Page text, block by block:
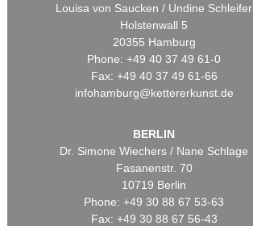
Louisa von Saucken / Undine Schleifer
Holstenwall 5
20355 Hamburg
Phone: +49 40 37 49 61-0
Fax: +49 40 37 49 61-66
infohamburg@kettererkunst.de
BERLIN
Dr. Simone Wiechers / Nane Schlage
Fasanenstr. 70
10719 Berlin
Phone: +49 30 88 67 53-63
Fax: +49 30 88 67 56-43